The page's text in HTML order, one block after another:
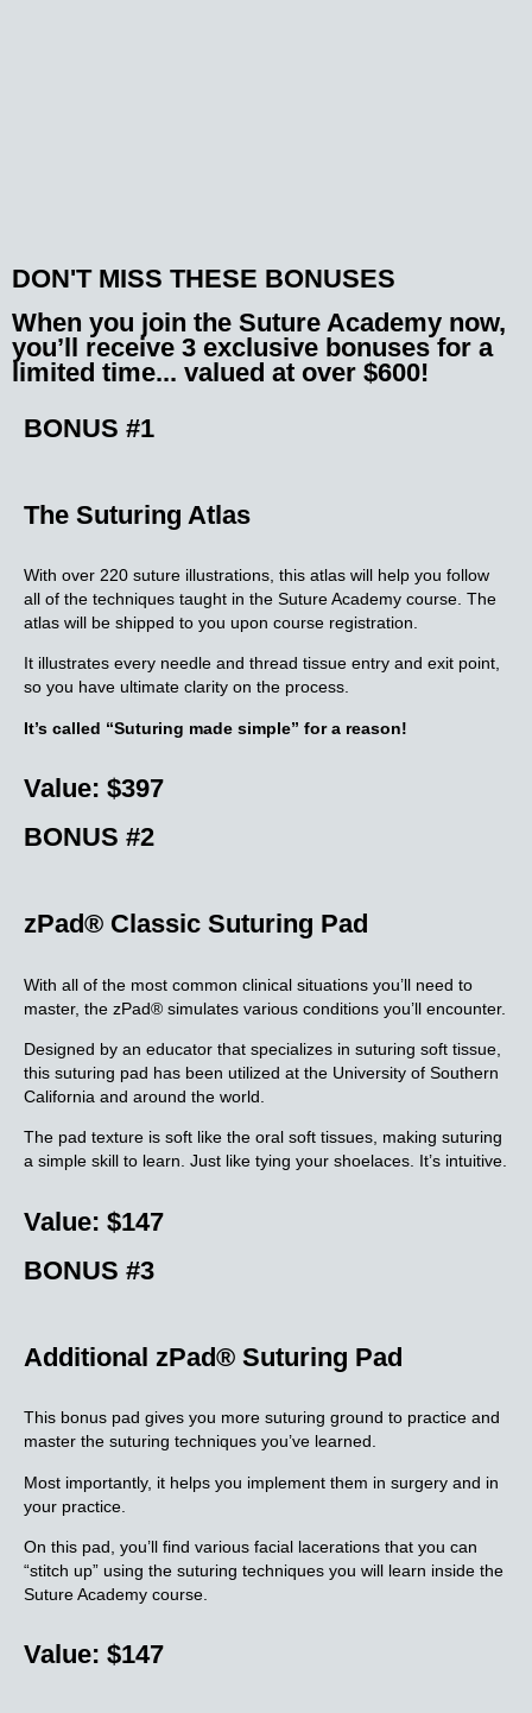
DON'T MISS THESE BONUSES
When you join the Suture Academy now,
you’ll receive 3 exclusive bonusesfor a
limited time... valued at over $600!
BONUS #1
The Suturing Atlas​
With over 220 suture illustrations, this atlas will help you follow
all of the techniques taught in the Suture Academy course. The
atlas will be shipped to you upon course registration.
It illustrates every needle and thread tissue entry and exit point,
so you have ultimate clarity on the process.
It’s called “Suturing made simple” for a reason!
Value: $397
BONUS #2
zPad® Classic Suturing Pad
With all of the most common clinical situations you’ll need to
master, the zPad® simulates various conditions you’ll encounter.
Designed by an educator that specializes in suturing soft tissue,
this suturing pad has been utilized at the University of Southern
California and around the world.
The pad texture is soft like the oral soft tissues, making suturing
a simple skill to learn. Just like tying your shoelaces. It’s intuitive.
Value: $147
BONUS #3
Additional zPad® Suturing Pad
This bonus pad gives you more suturing ground to practice and
master the suturing techniques you’ve learned.
Most importantly, it helps you implement them in surgery and in
your practice.
On this pad, you’ll find various facial lacerations that you can
“stitch up” using the suturing techniques you will learn inside the
Suture Academy course.
Value: $147